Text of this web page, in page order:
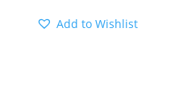
Add to Wishlist